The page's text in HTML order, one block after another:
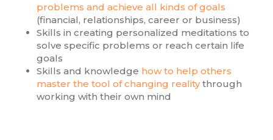
problems and achieve all kinds of goals
(financial, relationships, career or business)
Skills in creating personalized meditations to
solve specific problems or reach certain life
goals
Skills and knowledge how to help others
master the tool of changing realitythrough
working with their own mind